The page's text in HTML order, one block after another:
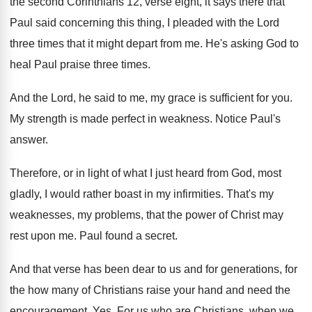
Paul said concerning this thing,
I pleaded with the Lord
three times that it might depart from me. He's asking God to
heal Paul praise three times.
And the Lord, he said to me, my grace is sufficient for you.
My strength is made perfect in weakness. Notice Paul's
answer.
Therefore, or in light of what I just heard from God, most
gladly, I would rather boast in my infirmities. That's my
weaknesses, my problems, that the power of Christ may
rest upon me. Paul found a secret.
And that verse has been dear to us and for generations, for
the how many of Christians raise your hand and need the